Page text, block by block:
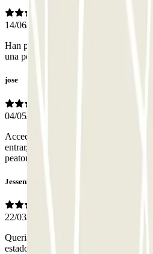
14/06/2026
Han puesto separadores en las plazas
una peor visión.
jose
04/05/2026
Accedimos en fia festivo, teníamos
entrar, casi vacio. Atención correcta
peatonal perfecto. Plazas comodísimas.
Jessenia
22/03/2026
Queria reservar 7h y al final pague lo
estado genial pagar menos ya que solo